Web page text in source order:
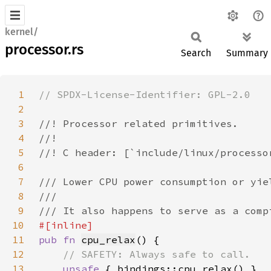
kernel/
processor.rs Search Summary
1
2
3
4
5
6
7
8
9
10
11
pub fn cpu_relax
12
13
unsafe